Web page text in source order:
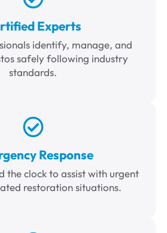
Experts
identify, manage, and
safely following industry
standards.
Response
the clock to assist with urgent
restoration situations.